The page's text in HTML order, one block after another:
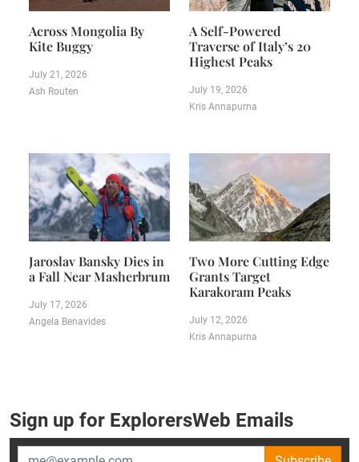
Across Mongolia By
Kite Buggy
July 21, 2026
Ash Routen
A Self-Powered
Traverse of Italy’s 20
Highest Peaks
July 19, 2026
Kris Annapurna
Jaroslav Bansky Dies in
a Fall Near Masherbrum
July 17, 2026
Angela Benavides
Two More Cutting Edge
Grants Target
Karakoram Peaks
July 12, 2026
Kris Annapurna
Sign up for ExplorersWeb Emails